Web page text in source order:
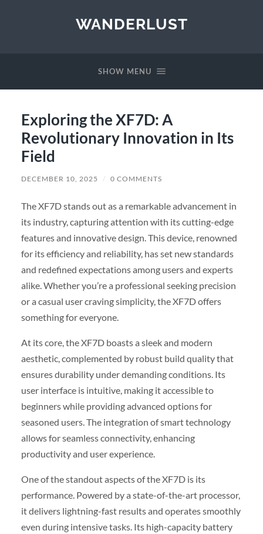
WANDERLUST
SHOW MENU
Exploring the XF7D: A
Revolutionary Innovation in Its
Field
DECEMBER 10, 2025 / 0 COMMENTS
The XF7D stands out as a remarkable advancement in
its industry, capturing attention with its cutting-edge
features and innovative design. This device, renowned
for its efficiency and reliability, has set new standards
and redefined expectations among users and experts
alike. Whether you’re a professional seeking precision
or a casual user craving simplicity, the XF7D offers
something for everyone.
At its core, the XF7D boasts a sleek and modern
aesthetic, complemented by robust build quality that
ensures durability under demanding conditions. Its
user interface is intuitive, making it accessible to
beginners while providing advanced options for
seasoned users. The integration of smart technology
allows for seamless connectivity, enhancing
productivity and user experience.
One of the standout aspects of the XF7D is its
performance. Powered by a state-of-the-art processor,
it delivers lightning-fast results and operates smoothly
even during intensive tasks. Its high-capacity battery